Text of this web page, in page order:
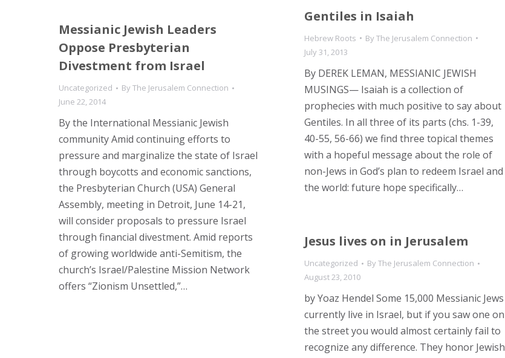
Messianic Jewish Leaders
Oppose Presbyterian
Divestment from Israel
Uncategorized ByThe Jerusalem Connection
June 22, 2014
By the International Messianic Jewish
community Amid continuing efforts to
pressure and marginalize the state of Israel
through boycotts and economic sanctions,
the Presbyterian Church (USA) General
Assembly, meeting in Detroit, June 14-21,
will consider proposals to pressure Israel
through financial divestment. Amid reports
of growing worldwide anti-Semitism, the
church’s Israel/Palestine Mission Network
offers “Zionism Unsettled,”…
Gentiles in Isaiah
Hebrew Roots ByThe Jerusalem Connection
July 31, 2013
By DEREK LEMAN, MESSIANIC JEWISH
MUSINGS— Isaiah is a collection of
prophecies with much positive to say about
Gentiles. In all three of its parts (chs. 1-39,
40-55, 56-66) we find three topical themes
with a hopeful message about the role of
non-Jews in God’s plan to redeem Israel and
the world: future hope specifically…
Jesus lives on in Jerusalem
Uncategorized ByThe Jerusalem Connection
August 23, 2010
by Yoaz Hendel Some 15,000 Messianic Jews
currently live in Israel, but if you saw one on
the street you would almost certainly fail to
recognize any difference. They honor Jewish